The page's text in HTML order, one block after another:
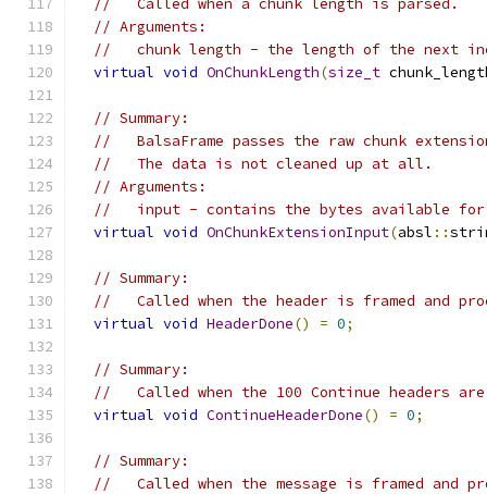
//   Called when a chunk length is parsed.
// Arguments:
//   chunk length - the length of the next
virtual void OnChunkLength(size_t
// Summary:
//   BalsaFrame passes the raw chunk
//   The data is not cleaned up at all.
// Arguments:
//   input - contains the bytes available for
virtual void OnChunkExtensionInput(absl ::
// Summary:
//   Called when the header is framed and
virtual void HeaderDone() = 0;
// Summary:
//   Called when the 100 Continue headers are
virtual void ContinueHeaderDone() = 0;
// Summary:
//   Called when the message is framed and